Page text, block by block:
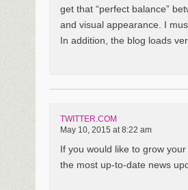
get that “perfect balance”
and visual appearance. I
In addition, the blog loads
TWITTER.COM
May 10, 2015 at 8:22 am
If you would like to grow
the most up-to-date news